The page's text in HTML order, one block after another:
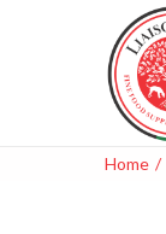
Home /